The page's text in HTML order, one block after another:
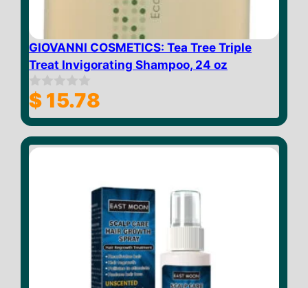
GIOVANNI COSMETICS: Tea Tree Triple
Treat Invigorating Shampoo, 24 oz
0
o
u
o
f
$ 15.78